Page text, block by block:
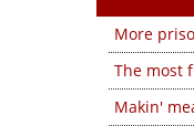
More
The most
Makin'